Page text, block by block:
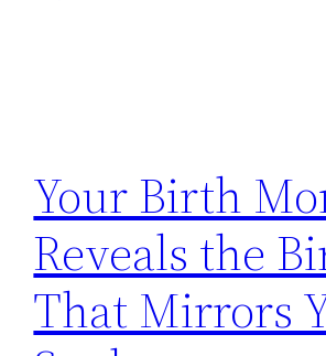
Your Birth
Reveals the
That Mirrors